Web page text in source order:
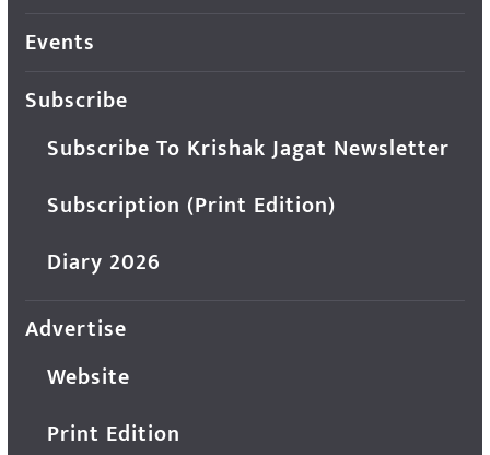
Events
Subscribe
Subscribe To Krishak Jagat Newsletter
Subscription (Print Edition)
Diary 2026
Advertise
Website
Print Edition